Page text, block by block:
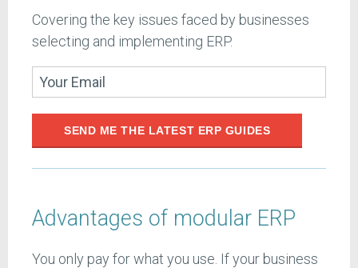
Covering the key issues faced by businesses
selecting and implementing ERP.
SEND ME THE LATEST ERP GUIDES
Advantages of modular ERP
You only pay for what you use. If your business